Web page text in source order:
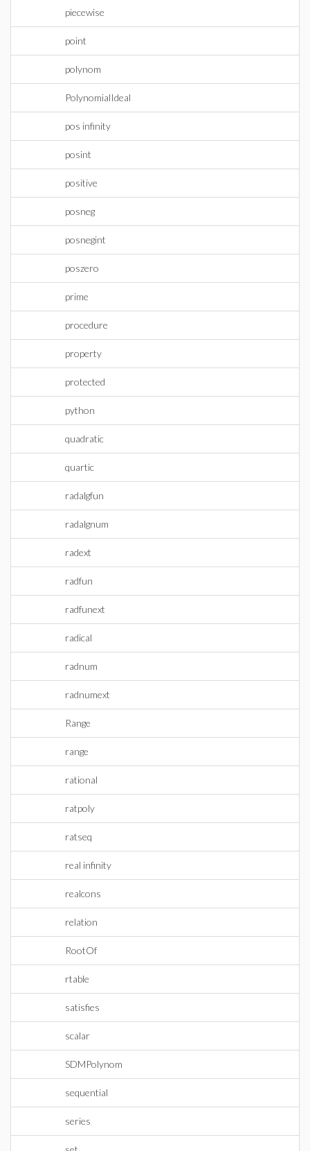
piecewise
point
polynom
PolynomialIdeal
pos infinity
posint
positive
posneg
posnegint
poszero
prime
procedure
property
protected
python
quadratic
quartic
radalgfun
radalgnum
radext
radfun
radfunext
radical
radnum
radnumext
Range
range
rational
ratpoly
ratseq
real infinity
realcons
relation
RootOf
rtable
satisfies
scalar
SDMPolynom
sequential
series